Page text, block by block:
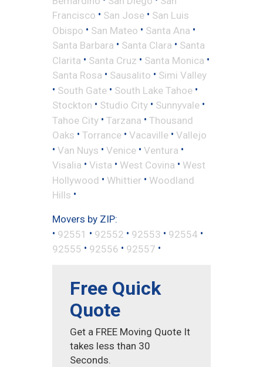
Francisco • San Jose • San Luis
Obispo • San Mateo • Santa Ana •
Santa Barbara • Santa Clara • Santa
Clarita • Santa Cruz • Santa Monica •
Santa Rosa • Sausalito • Simi Valley
• South Gate • South Lake Tahoe •
Stockton • Studio City • Sunnyvale •
Tahoe City • Tarzana • Thousand
Oaks • Torrance • Vacaville • Vallejo
• Van Nuys • Venice • Ventura •
Visalia • Vista • West Covina • West
Hollywood • Whittier • Woodland
Hills •
Movers by ZIP:
• 92551 • 92552 • 92553 • 92554 •
92555 • 92556 • 92557 •
Free Quick
Quote
Get a FREE Moving Quote It
takes less than 30
Seconds.